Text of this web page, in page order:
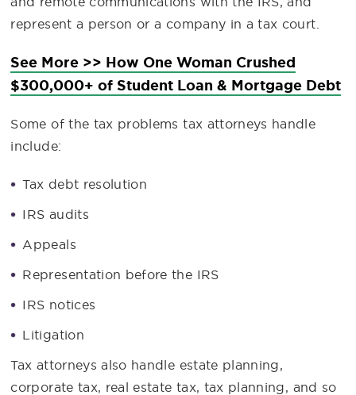
represent a person or a company in a tax court.
See More >> How One Woman Crushed
$300,000+ of Student Loan & Mortgage Debt
Some of the tax problems tax attorneys handle
include:
Tax debt resolution
IRS audits
Appeals
Representation before the IRS
IRS notices
Litigation
Tax attorneys also handle estate planning,
corporate tax, real estate tax, tax planning, and so